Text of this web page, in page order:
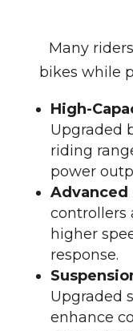
Many
bikes while
High-
Upgraded
riding
power
Advanced
controllers
higher
response.
Upgraded
enhance